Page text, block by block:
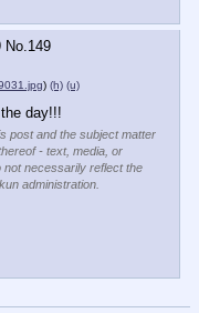
No.149
) (h) (u)
day!!!
post and the subject matter
- text, media, or
not necessarily reflect the
administration.